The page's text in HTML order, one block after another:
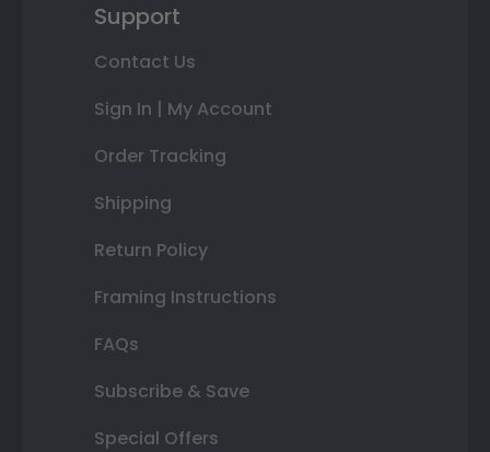
Support
Contact Us
Sign In | My Account
Order Tracking
Shipping
Return Policy
Framing Instructions
FAQs
Subscribe & Save
Special Offers